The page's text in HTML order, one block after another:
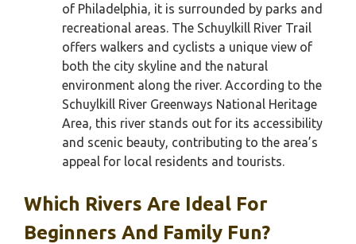
of Philadelphia, it is surrounded by parks and
recreational areas. The Schuylkill River Trail
offers walkers and cyclists a unique view of
both the city skyline and the natural
environment along the river. According to the
Schuylkill River Greenways National Heritage
Area, this river stands out for its accessibility
and scenic beauty, contributing to the area’s
appeal for local residents and tourists.
Which Rivers Are Ideal For
Beginners And Family Fun?